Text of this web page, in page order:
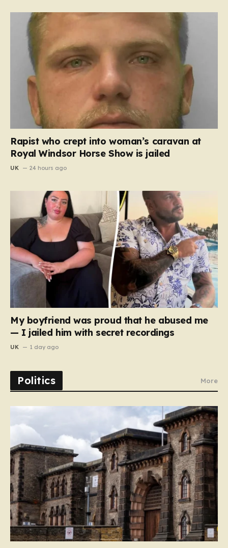
Rapist who crept into woman’s caravan at
Royal Windsor Horse Show is jailed
UK 24 hours ago
My boyfriend was proud that he abused me
— I jailed him with secret recordings
UK 1 day ago
Politics More